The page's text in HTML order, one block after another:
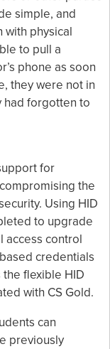
simple, and
with physical
to pull a
phone as soon
they were not in
had forgotten to
for
the
Using HID
to upgrade
access control
credentials
flexible HID
with CS Gold.
can
previously